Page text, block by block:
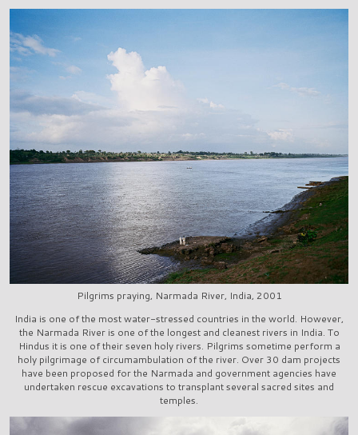
Pilgrims praying, Narmada River, India, 2001
India is one of the most water-stressed countries in the world. However,
the Narmada River is one of the longest and cleanest rivers in India. To
Hindus it is one of their seven holy rivers. Pilgrims sometime perform a
holy pilgrimage of circumambulation of the river. Over 30 dam projects
have been proposed for the Narmada and government agencies have
undertaken rescue excavations to transplant several sacred sites and
temples.